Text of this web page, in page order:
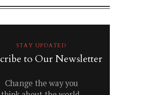
STAY UPDATED
to Our Newsletter
Change the way you